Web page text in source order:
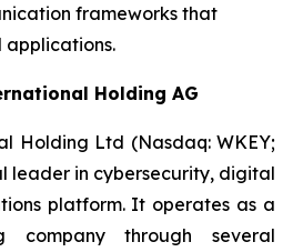
frameworks that
Holding AG
Holding Ltd (Nasdaq: WKEY;
leader in cybersecurity, digital
platform. It operates as a
company through several